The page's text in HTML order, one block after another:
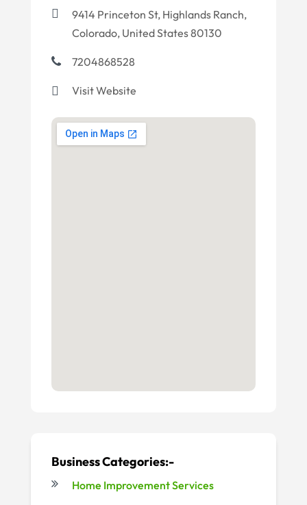
9414 Princeton St, Highlands Ranch,
Colorado, United States 80130
7204868528
Visit Website
Business Categories:-
Home Improvement Services